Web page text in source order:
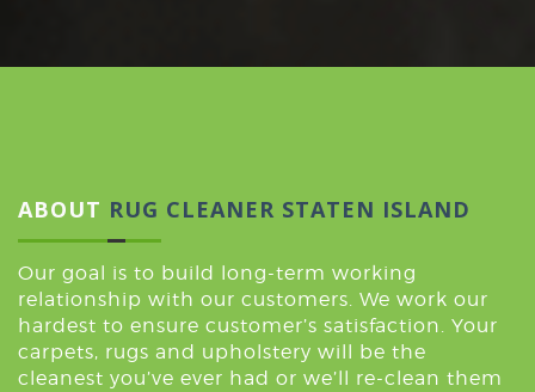
ABOUT RUG CLEANER STATEN ISLAND
Our goal is to build long-term working
relationship with our customers. We work our
hardest to ensure customer’s satisfaction. Your
carpets, rugs and upholstery will be the
cleanest you’ve ever had or we’ll re-clean them